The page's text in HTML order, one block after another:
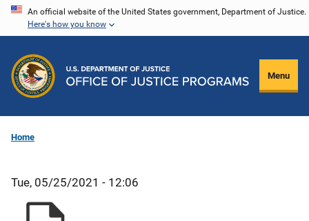
Skip
content
An official website of the United States government, Department of Justice.
Here's how you know
Menu
Home
Tue, 05/25/2021 - 12:06